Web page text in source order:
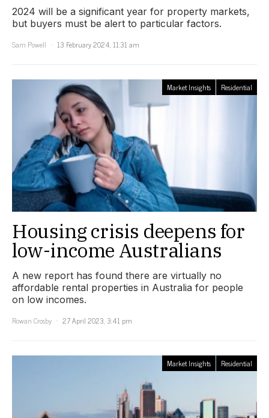
2024 will be a significant year for property markets,
but buyers must be alert to particular factors.
Sam Powell
13 February 2024, 11:31 am
Market Insights Residential
Housing crisis deepens for
low-income Australians
A new report has found there are virtually no
affordable rental properties in Australia for people
on low incomes.
Rowan Crosby
27 April 2023, 3:41 pm
Market Insights Residential